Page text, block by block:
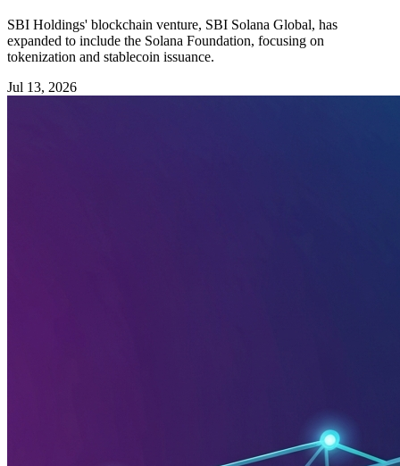
SBI Holdings' blockchain venture, SBI Solana Global, has
expanded to include the Solana Foundation, focusing on
tokenization and stablecoin issuance.
Jul 13, 2026